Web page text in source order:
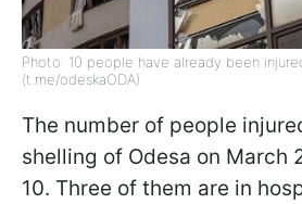
Photo: 10 people have already been
(t.me/odeskaODA)
The number of people
shelling of Odesa on March
10. Three of them are in